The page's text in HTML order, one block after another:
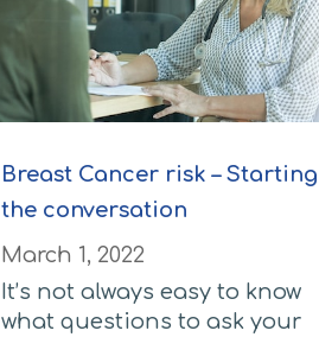
Breast Cancer risk – Starting
the conversation
March 1, 2022
It’s not always easy to know
what questions to ask your